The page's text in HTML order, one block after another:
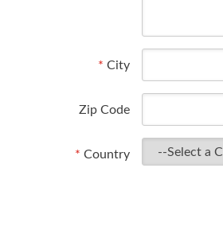
* City
Zip Code
* Country